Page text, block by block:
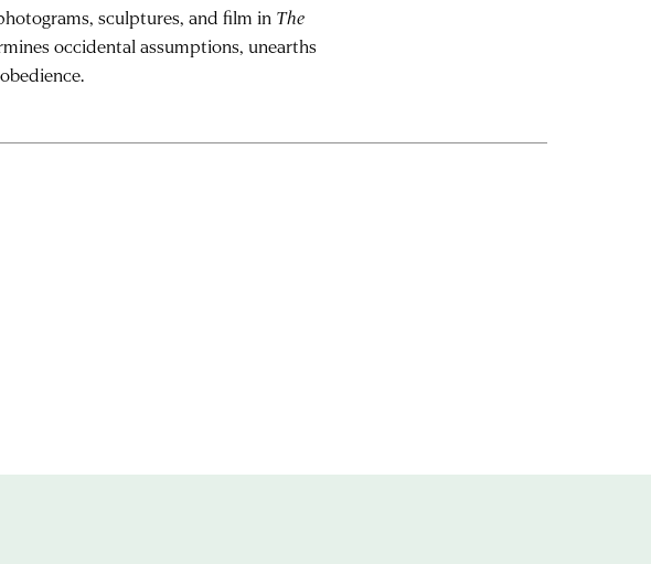
sculptures, and film in The
occidental assumptions, unearths